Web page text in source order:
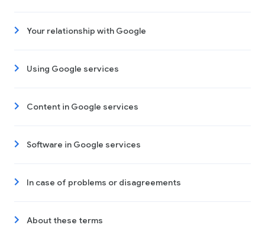
Your relationship with Google
Using Google services
Content in Google services
Software in Google services
In case of problems or disagreements
About these terms